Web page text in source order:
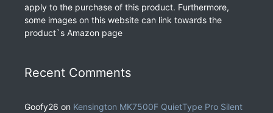
apply to the purchase of this product. Furthermore,
some images on this website can link towards the
product`s Amazon page
Recent Comments
Goofy26 on Kensington MK7500F QuietType Pro Silent